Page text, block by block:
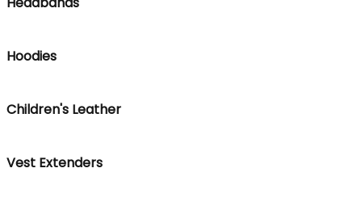
Hoodies
Children's Leather
Vest Extenders